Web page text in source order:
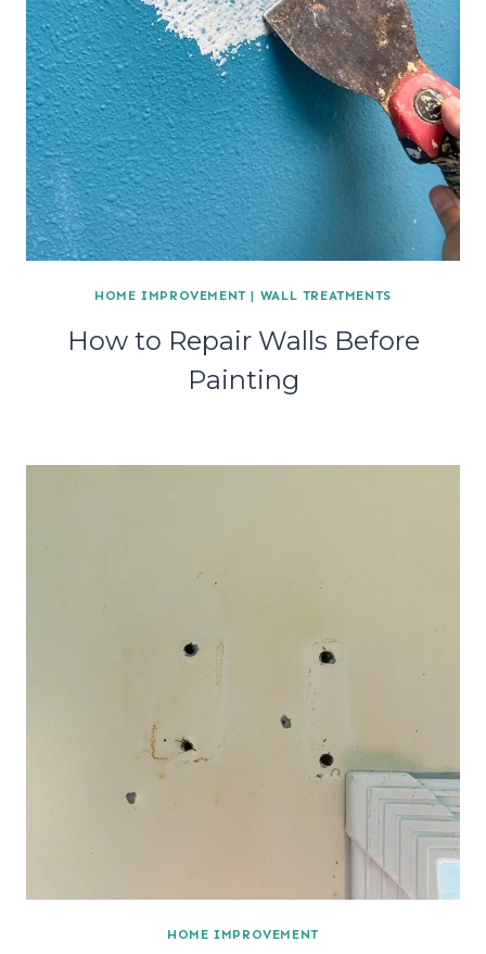
HOME IMPROVEMENT | WALL TREATMENTS
How to Repair Walls Before
Painting
HOME IMPROVEMENT